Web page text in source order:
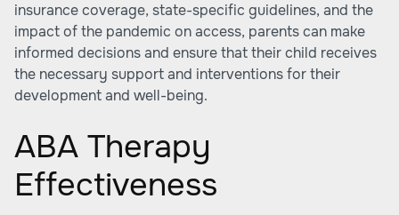
insurance coverage, state-specific guidelines, and the
impact of the pandemic on access, parents can make
informed decisions and ensure that their child receives
the necessary support and interventions for their
development and well-being.
ABA Therapy
Effectiveness